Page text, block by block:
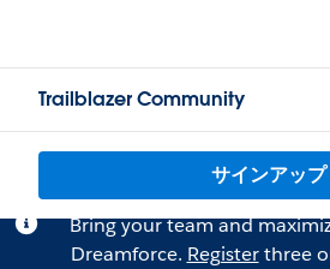
Trailblazer Community
サインアップ
Bring your team and
Dreamforce. Registerthree